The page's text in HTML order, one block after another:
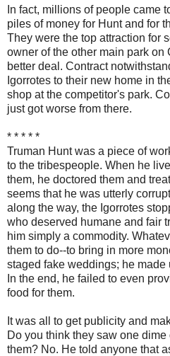
In fact, millions of people came
piles of money for Hunt and for
They were the top attraction for
owner of the other main park on
better deal. Contract
Igorrotes to their new home in
shop at the competitor's park.
just got worse from there.
* * * * *
Truman Hunt was a piece of
to the tribespeople. When he
them, he doctored them and
seems that he was utterly
along the way, the Igorrotes
who deserved humane and fair
him simply a commodity.
them to do--to bring in more
staged fake weddings; he
In the end, he failed to even
food for them.
It was all to get publicity and
Do you think they saw one
them? No. He told anyone that